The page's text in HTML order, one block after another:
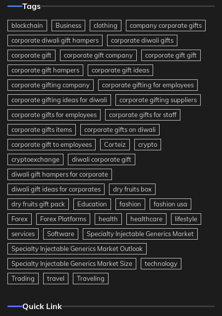
Tags
blockchain Business clothing
company corporate gifts
corporate diwali gift hampers
corporate diwali gifts
corporate gift
corporate gift company
corporate gift gift
corporate gift hampers
corporate gift ideas
corporate gifting company
corporate gifting for employees
corporate gifting ideas for diwali
corporate gifting suppliers
corporate gifts for employees
corporate gifts for staff
corporate gifts items
corporate gifts on diwali
corporate gift to employees
Corteiz
crypto
cryptoexchange
diwali corporate gift
diwali gift hampers for corporate
diwali gift ideas for corporates
dry fruits box
dry fruits gift pack
Education fashion
fashion usa
Forex
Forex Platforms health healthcare
lifestyle
services
Software
Specialty Injectable Generics Market
Specialty Injectable Generics Market Outlook
Specialty Injectable Generics Market Size
technology
Trading
travel Traveling
Quick Link